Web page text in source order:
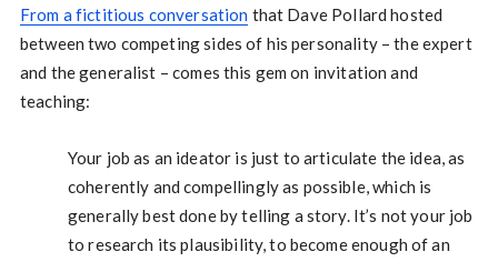
From a fictitious conversation that Dave Pollard hosted
between two competing sides of his personality – the expert
and the generalist – comes this gem on invitation and
teaching:
Your job as an ideator is just to articulate the idea, as
coherently and compellingly as possible, which is
generally best done by telling a story. It’s not your job
to research its plausibility, to become enough of an